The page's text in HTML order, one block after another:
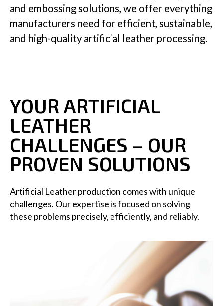
and embossing solutions, we offer everything
manufacturers need for efficient, sustainable,
and high-quality artificial leather processing.
YOUR ARTIFICIAL
LEATHER
CHALLENGES – OUR
PROVEN SOLUTIONS
Artificial Leather production comes with unique
challenges. Our expertise is focused on solving
these problems precisely, efficiently, and reliably.